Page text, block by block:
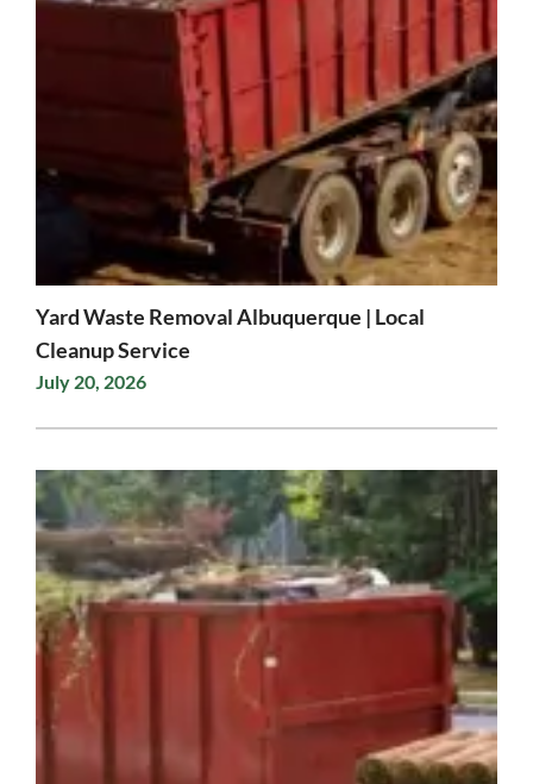
Yard Waste Removal Albuquerque | Local
Cleanup Service
July 20, 2026